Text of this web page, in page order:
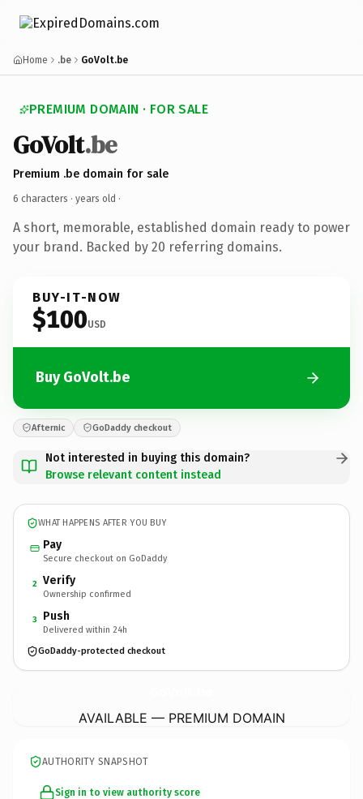
Home .be GoVolt.be
PREMIUM DOMAIN · FOR SALE
GoVolt.be
Premium .be domain for sale
6 characters · years old ·
A short, memorable, established domain ready to power
your brand. Backed by 20 referring domains.
BUY-IT-NOW
$100USD
Buy GoVolt.be
Afternic GoDaddy checkout
Not interested in buying this domain?
Browse relevant content instead
WHAT HAPPENS AFTER YOU BUY
Pay
Secure checkout on GoDaddy
2 Verify
Ownership confirmed
3 Push
Delivered within 24h
GoDaddy-protected checkout
AVAILABLE — PREMIUM DOMAIN
AUTHORITY SNAPSHOT
Sign in to view authority score